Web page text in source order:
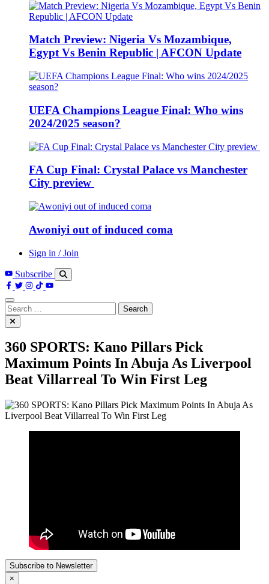
Match Preview: Nigeria Vs Mozambique,
Egypt Vs Benin Republic | AFCON Update
UEFA Champions League Final: Who wins
2024/2025 season?
FA Cup Final: Crystal Palace vs Manchester
City preview
Awoniyi out of induced coma
Sign in / Join
Subscribe
Search
for:
360 SPORTS: Kano Pillars Pick
Maximum Points In Abuja As Liverpool
Beat Villarreal To Win First Leg
Subscribe to Newsletter
×